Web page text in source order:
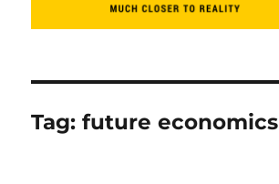
Tag:future economics